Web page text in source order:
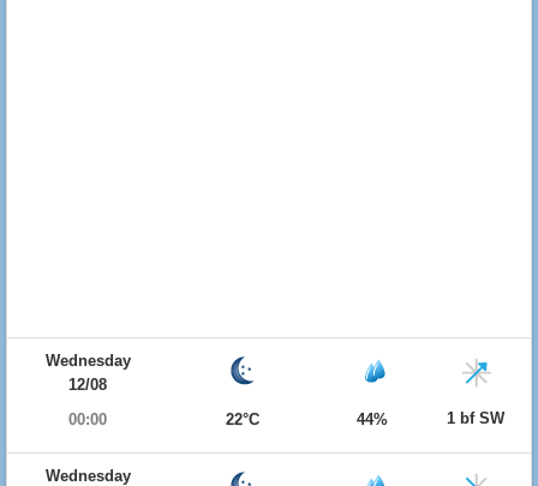
Wednesday
12/08
00:00
22°C 44% 1 bf SW
Wednesday